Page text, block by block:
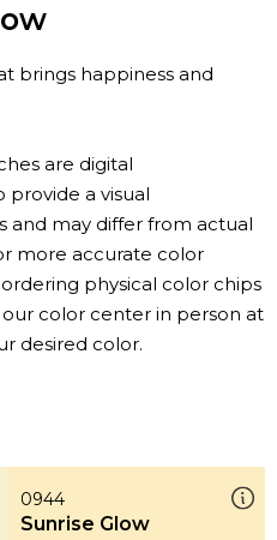
brings happiness and
are digital
a visual
and may differ from actual
more accurate color
physical color chips
color center in person at
desired color.
0944
Sunrise Glow